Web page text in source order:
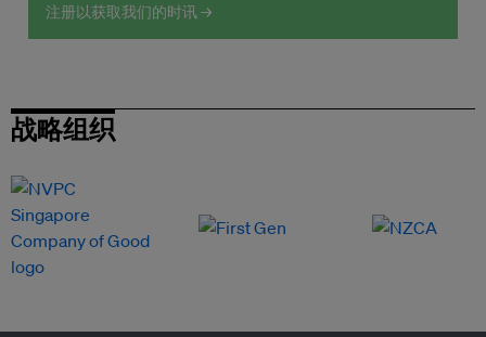
注册以获取我们的时讯 →
战略组织